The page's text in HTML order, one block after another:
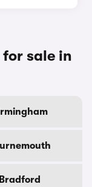
sale in